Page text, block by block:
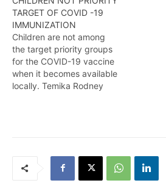
TARGET OF COVID -19
IMMUNIZATION
Children are not among
the target priority groups
for the COVID-19 vaccine
when it becomes available
locally. Temika Rodney